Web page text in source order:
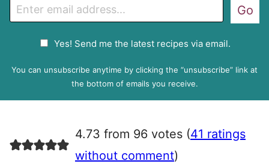
m
P
e
e
Yes! Send me the latest recipes via email.
Go
You can unsubscribe anytime by clicking the “unsubscribe” link at
the bottom of emails you receive.
4.73 from 96 votes (41 ratings
without comment)